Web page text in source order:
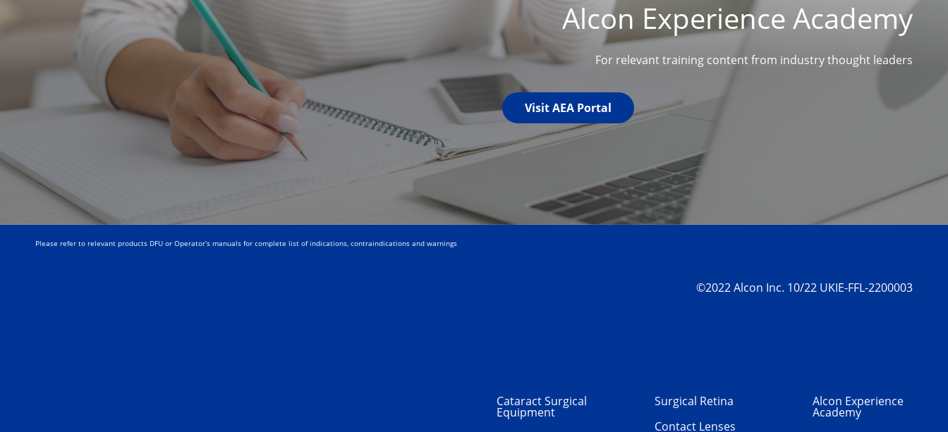
Alcon Experience Academy
For relevant training content from industry thought leaders
Visit AEA Portal
Please refer to relevant products DFU or Operator’s manuals for complete list of indications, contraindications and warnings
©2022 Alcon Inc. 10/22 UKIE-FFL-2200003
Cataract Surgical
Equipment
Surgical Retina
Contact Lenses
Alcon Experience
Academy